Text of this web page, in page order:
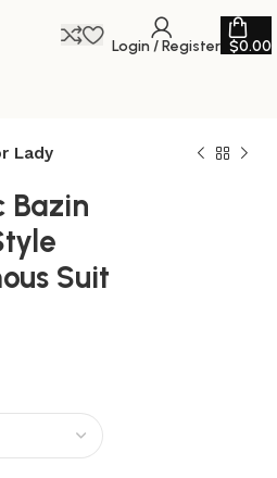
Login / Register $0.00
Lady
Bazin
Suit